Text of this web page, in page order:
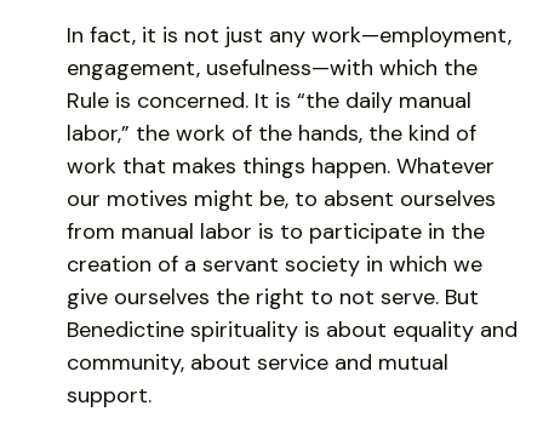
In fact, it is not just any work—employment,
engagement, usefulness—with which the
Rule is concerned. It is “the daily manual
labor,” the work of the hands, the kind of
work that makes things happen. Whatever
our motives might be, to absent ourselves
from manual labor is to participate in the
creation of a servant society in which we
give ourselves the right to not serve. But
Benedictine spirituality is about equality and
community, about service and mutual
support.